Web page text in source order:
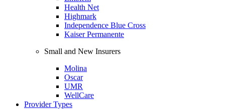
Health Net
Highmark
Independence Blue Cross
Kaiser Permanente
Small and New Insurers
Molina
Oscar
UMR
WellCare
Provider Types